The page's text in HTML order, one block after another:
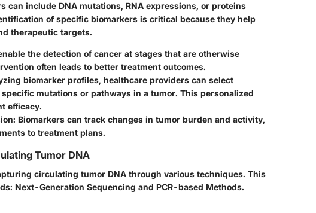
can include DNA mutations, RNA expressions, or proteins
of specific biomarkers is critical because they help
therapeutic targets.
the detection of cancer at stages that are otherwise
often leads to better treatment outcomes.
biomarker profiles, healthcare providers can select
mutations or pathways in a tumor. This personalized
efficacy.
: Biomarkers can track changes in tumor burden and activity,
to treatment plans.
Tumor DNA
circulating tumor DNA through various techniques. This
Next-Generation Sequencing and PCR-based Methods.